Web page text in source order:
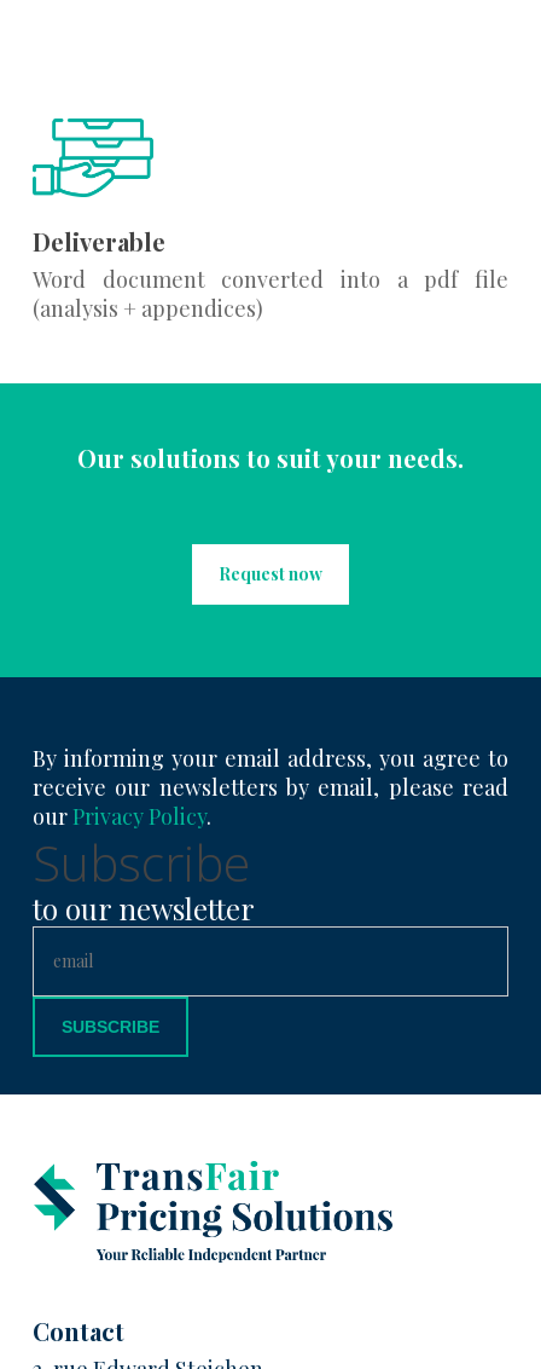
Deliverable
Word document converted into a pdf file
(analysis + appendices)
Our solutions to suit your needs.
Request now
By informing your email address, you agree to
receive our newsletters by email, please read
our Privacy Policy.
Subscribe
to our newsletter
Contact